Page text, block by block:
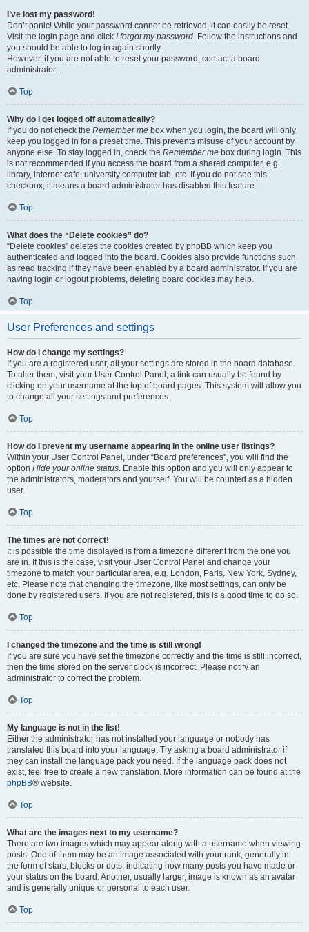
I’ve lost my password!
Don’t panic! While your password cannot be retrieved, it can easily be reset.
Visit the login page and click I forgot my password. Follow the instructions and
you should be able to log in again shortly.
However, if you are not able to reset your password, contact a board
administrator.
Top
Why do I get logged off automatically?
If you do not check the Remember me box when you login, the board will only
keep you logged in for a preset time. This prevents misuse of your account by
anyone else. To stay logged in, check the Remember me box during login. This
is not recommended if you access the board from a shared computer, e.g.
library, internet cafe, university computer lab, etc. If you do not see this
checkbox, it means a board administrator has disabled this feature.
Top
What does the “Delete cookies” do?
“Delete cookies” deletes the cookies created by phpBB which keep you
authenticated and logged into the board. Cookies also provide functions such
as read tracking if they have been enabled by a board administrator. If you are
having login or logout problems, deleting board cookies may help.
Top
User Preferences and settings
How do I change my settings?
If you are a registered user, all your settings are stored in the board database.
To alter them, visit your User Control Panel; a link can usually be found by
clicking on your username at the top of board pages. This system will allow you
to change all your settings and preferences.
Top
How do I prevent my username appearing in the online user listings?
Within your User Control Panel, under “Board preferences”, you will find the
option Hide your online status. Enable this option and you will only appear to
the administrators, moderators and yourself. You will be counted as a hidden
user.
Top
The times are not correct!
It is possible the time displayed is from a timezone different from the one you
are in. If this is the case, visit your User Control Panel and change your
timezone to match your particular area, e.g. London, Paris, New York, Sydney,
etc. Please note that changing the timezone, like most settings, can only be
done by registered users. If you are not registered, this is a good time to do so.
Top
I changed the timezone and the time is still wrong!
If you are sure you have set the timezone correctly and the time is still incorrect,
then the time stored on the server clock is incorrect. Please notify an
administrator to correct the problem.
Top
My language is not in the list!
Either the administrator has not installed your language or nobody has
translated this board into your language. Try asking a board administrator if
they can install the language pack you need. If the language pack does not
exist, feel free to create a new translation. More information can be found at the
phpBB® website.
Top
What are the images next to my username?
There are two images which may appear along with a username when viewing
posts. One of them may be an image associated with your rank, generally in
the form of stars, blocks or dots, indicating how many posts you have made or
your status on the board. Another, usually larger, image is known as an avatar
and is generally unique or personal to each user.
Top